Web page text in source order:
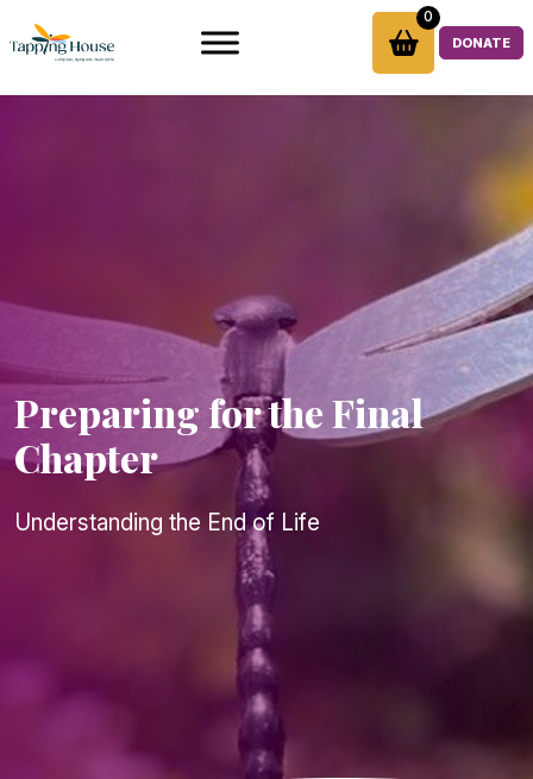
to
0
DONATE
Preparing for the Final
Chapter
Understanding the End of Life